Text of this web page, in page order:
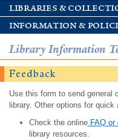
libraries &
information &
Library Information
Feedback
Use this form to send general
library. Other options for quick
Check the onlineFAQ or
library resources.